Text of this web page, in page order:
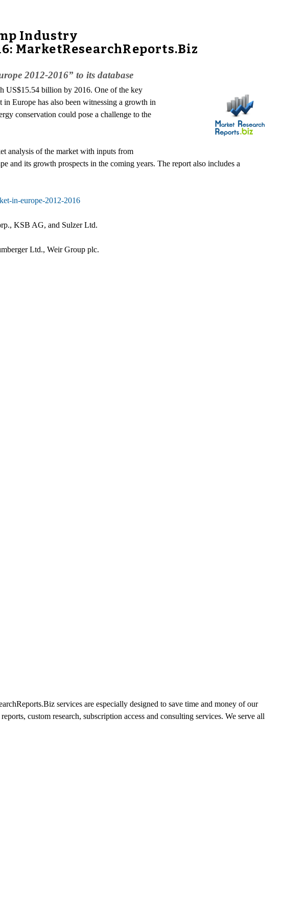
Industry
MarketResearchReports.Biz
2012-2016” to its database
US$15.54 billion by 2016. One of the key
Europe has also been witnessing a growth in
conservation could pose a challenge to the
analysis of the market with inputs from
and its growth prospects in the coming years. The report also includes a
in-europe-2012-2016
KSB AG, and Sulzer Ltd.
Ltd., Weir Group plc.
services are especially designed to save time and money of our
custom research, subscription access and consulting services. We serve all